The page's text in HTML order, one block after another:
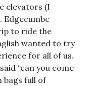
elevators (I
to ride the
wanted to try
for all of us.
“can you come
bags full of